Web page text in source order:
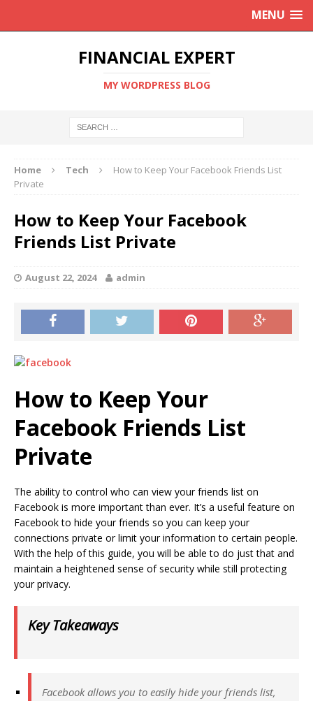
MENU
FINANCIAL EXPERT
MY WORDPRESS BLOG
Home Tech
How to Keep Your Facebook Friends List
Private
How to Keep Your Facebook
Friends List Private
August 22, 2024 admin
How to Keep Your
Facebook Friends List
Private
The ability to control who can view your friends list on
Facebook is more important than ever. It’s a useful feature on
Facebook to hide your friends so you can keep your
connections private or limit your information to certain people.
With the help of this guide, you will be able to do just that and
maintain a heightened sense of security while still protecting
your privacy.
Key Takeaways
Facebook allows you to easily hide your friends list,